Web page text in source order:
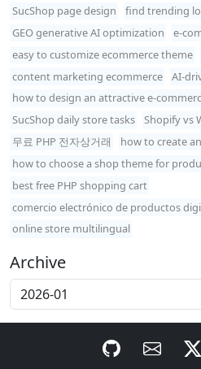
SucShop page design
find trending
GEO generative AI optimization
e-
easy to customize ecommerce theme
content marketing ecommerce
AI-
how to design an attractive e-
SucShop daily store tasks
Shopify vs
무료 PHP 전자상거래
how to create
how to choose a shop theme for
best free PHP shopping cart
comercio electrónico de productos
online store multilingual
Archive